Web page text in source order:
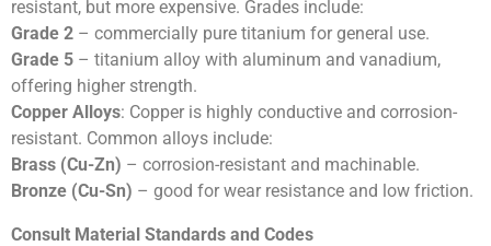
resistant, but more expensive. Grades include:
Grade 2 – commercially pure titanium for general use.
Grade 5 – titanium alloy with aluminum and vanadium,
offering higher strength.
Copper Alloys: Copper is highly conductive and corrosion-
resistant. Common alloys include:
Brass (Cu-Zn) – corrosion-resistant and machinable.
Bronze (Cu-Sn) – good for wear resistance and low friction.
Consult Material Standards and Codes